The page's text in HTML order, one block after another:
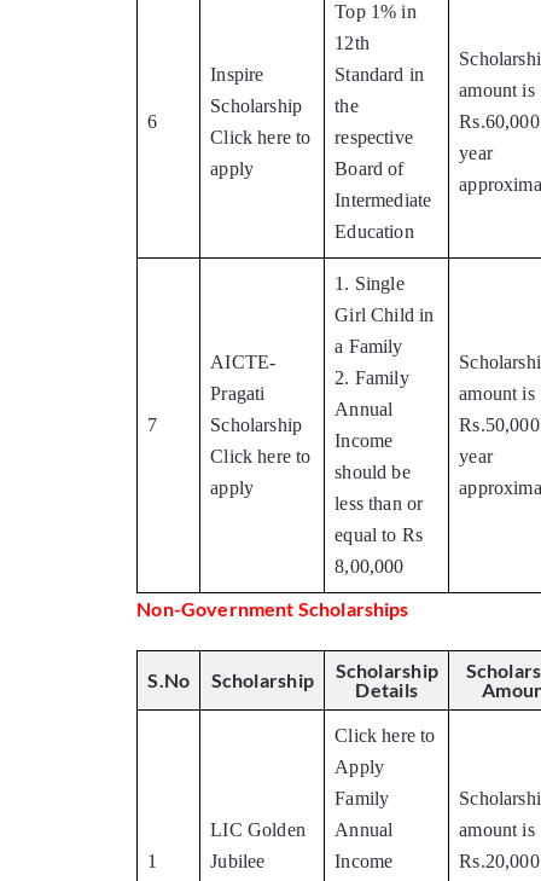
6
Inspire
Scholarship
Click here to
apply
Top 1% in
12th
Standard in
the
respective
Board of
Intermediate
Education
amount is
year
7
AICTE-
Pragati
Scholarship
Click here to
apply
1. Single
Girl Child in
a Family
2. Family
Annual
Income
should be
less than or
equal to Rs
8,00,000
amount is
year
Non-Government Scholarships
S.No Scholarship
Scholarship
Details
1
LIC Golden
Jubilee
Click here to
Apply
Family
Annual
Income
amount is